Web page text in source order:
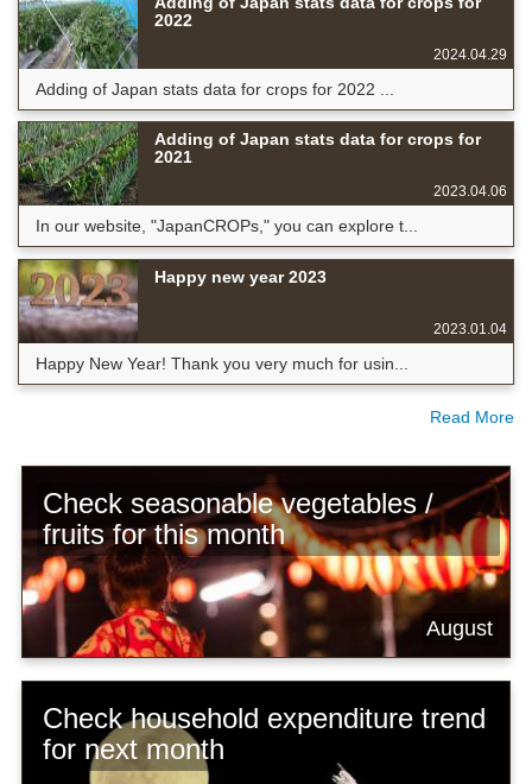
2022
2024.04.29
Adding of Japan stats data for crops for 2022 ...
Adding of Japan stats data for crops for
2021
2023.04.06
In our website, "JapanCROPs," you can explore t...
Happy new year 2023
2023.01.04
Happy New Year! Thank you very much for usin...
Read More
Check seasonable vegetables /
fruits for this month
August
Check household expenditure trend
for next month